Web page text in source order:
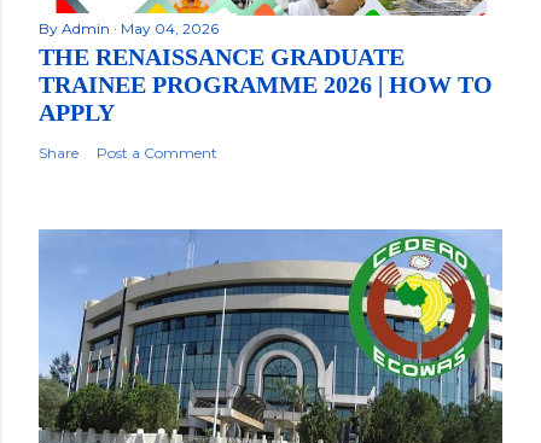
By Admin May 04, 2026
THE RENAISSANCE GRADUATE
TRAINEE PROGRAMME 2026 | HOW TO
APPLY
Share Post a Comment